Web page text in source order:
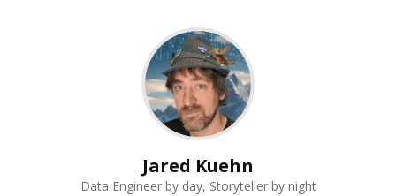
Jared Kuehn
Data Engineer by day, Storyteller by night